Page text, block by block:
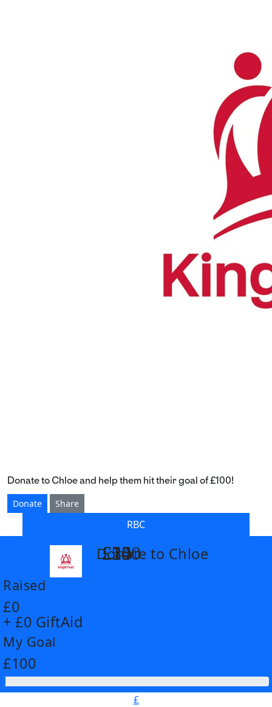
Donate to Chloe and help them hit their goal of £100!
Donate
Share
RBC
Donate to Chloe
Raised
£0
+ £0 GiftAid
My Goal
£100
£
£14
£26
£55
£100